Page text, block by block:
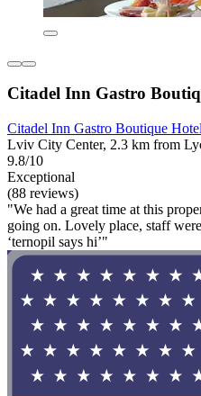
Citadel Inn Gastro
Citadel Inn Gastro Boutique Hotel
Lviv City Center, 2.3 km from
9.8/10
Exceptional
(88 reviews)
"We had a great time at this
going on. Lovely place, staff
‘ternopil says hi’"